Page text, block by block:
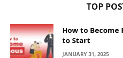
TOP
How to Become
to Start
JANUARY 31, 2025